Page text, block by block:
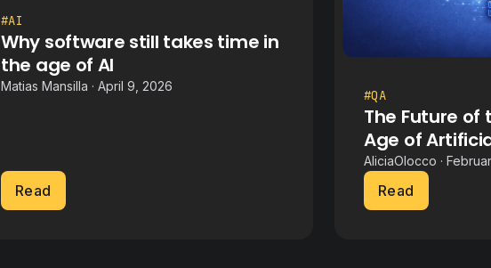
#AI
Why software still takes time in
the age of AI
Matias Mansilla · April 9, 2026
Read
#QA
The Future of
Age of
AliciaOlocco ·
Read